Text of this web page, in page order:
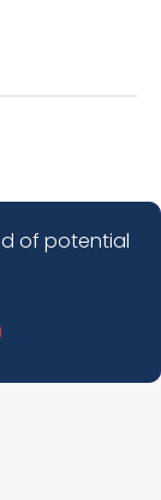
of potential